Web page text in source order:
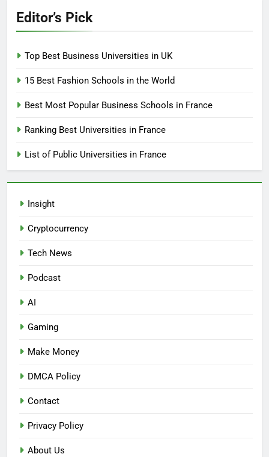
Editor’s Pick
Top Best Business Universities in UK
15 Best Fashion Schools in the World
Best Most Popular Business Schools in France
Ranking Best Universities in France
List of Public Universities in France
Insight
Cryptocurrency
Tech News
Podcast
AI
Gaming
Make Money
DMCA Policy
Contact
Privacy Policy
About Us